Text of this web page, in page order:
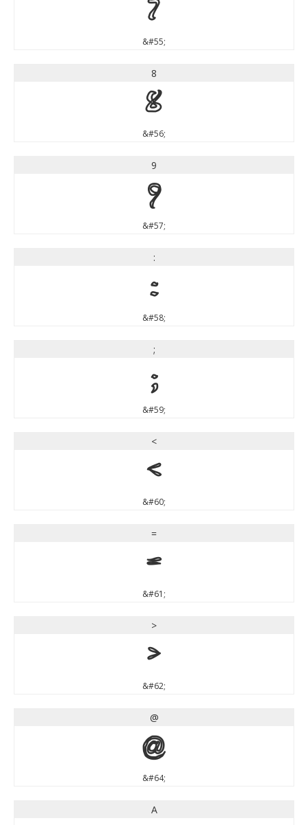
7
&#55;
8
8
&#56;
9
9
&#57;
:
:
&#58;
;
;
&#59;
<
<
&#60;
=
=
&#61;
>
>
&#62;
@
@
&#64;
A